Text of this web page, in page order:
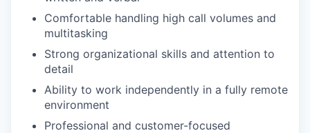
Comfortable handling high call volumes and
multitasking
Strong organizational skills and attention to
detail
Ability to work independently in a fully remote
environment
Professional and customer-focused